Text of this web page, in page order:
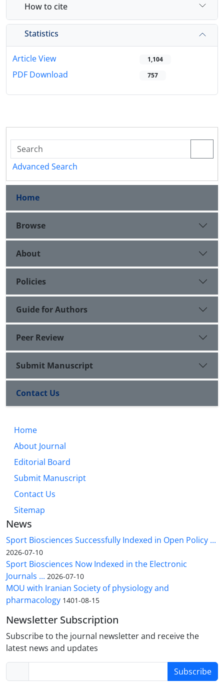
How to cite
Statistics
Article View 1,104
PDF Download 757
Advanced Search
Home
Browse
About
Policies
Guide for Authors
Peer Review
Submit Manuscript
Contact Us
Home
About Journal
Editorial Board
Submit Manuscript
Contact Us
Sitemap
News
Sport Biosciences Successfully Indexed in Open Policy ...
2026-07-10
Sport Biosciences Now Indexed in the Electronic
Journals ... 2026-07-10
MOU with Iranian Society of physiology and
pharmacology 1401-08-15
Newsletter Subscription
Subscribe to the journal newsletter and receive the
latest news and updates
Subscribe